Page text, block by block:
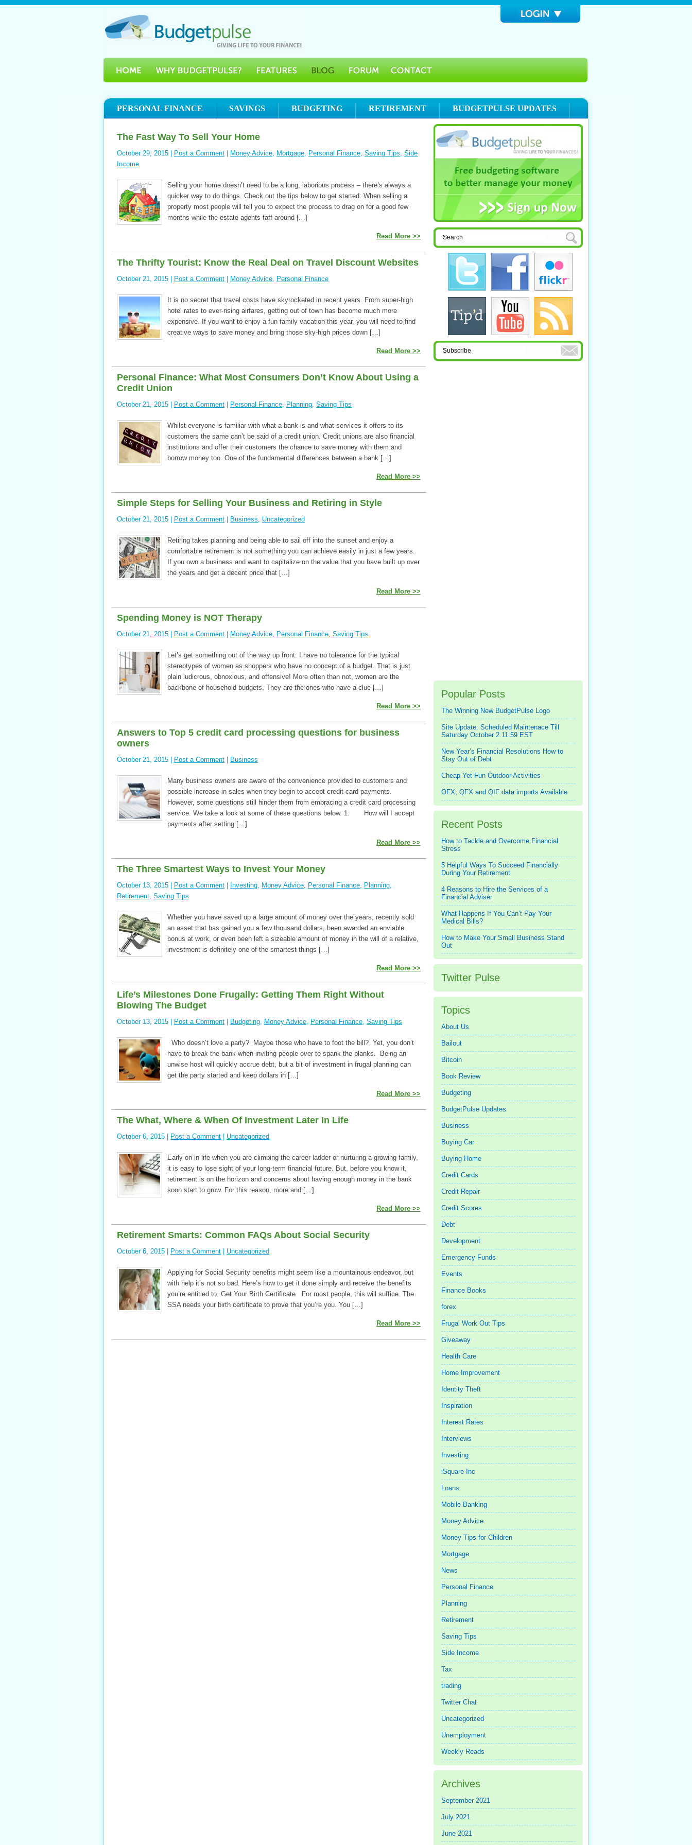
PERSONAL FINANCE SAVINGS BUDGETING RETIREMENT BUDGETPULSE UPDATES
The Fast Way To Sell Your Home
October 29, 2015 | Post a Comment Money Advice, Mortgage, Personal Finance, Saving Tips, Side
Income
Selling your home doesn’t need to be a long, laborious process – there’s always a
quicker way to do things. Check out the tips below to get started: When selling a
property most people will tell you to expect the process to drag on for a good few
months while the estate agents faff around […]
Read More >>
The Thrifty Tourist: Know the Real Deal on Travel Discount Websites
October 21, 2015 | Post a Comment Money Advice, Personal Finance
It is no secret that travel costs have skyrocketed in recent years. From super-high
hotel rates to ever-rising airfares, getting out of town has become much more
expensive. If you want to enjoy a fun family vacation this year, you will need to find
creative ways to save money and bring those sky-high prices down […]
Read More >>
Personal Finance: What Most Consumers Don’t Know About Using a
Credit Union
October 21, 2015 | Post a Comment Personal Finance, Planning, Saving Tips
Whilst everyone is familiar with what a bank is and what services it offers to its
customers the same can’t be said of a credit union. Credit unions are also financial
institutions and offer their customers the chance to save money with them and
borrow money too. One of the fundamental differences between a bank […]
Read More >>
Simple Steps for Selling Your Business and Retiring in Style
October 21, 2015 | Post a Comment Business, Uncategorized
Retiring takes planning and being able to sail off into the sunset and enjoy a
comfortable retirement is not something you can achieve easily in just a few years.
If you own a business and want to capitalize on the value that you have built up over
the years and get a decent price that […]
Read More >>
Spending Money is NOT Therapy
October 21, 2015 | Post a Comment Money Advice, Personal Finance, Saving Tips
Let’s get something out of the way up front: I have no tolerance for the typical
stereotypes of women as shoppers who have no concept of a budget. That is just
plain ludicrous, obnoxious, and offensive! More often than not, women are the
backbone of household budgets. They are the ones who have a clue […]
Read More >>
Answers to Top 5 credit card processing questions for business
owners
October 21, 2015 | Post a Comment Business
Many business owners are aware of the convenience provided to customers and
possible increase in sales when they begin to accept credit card payments.
However, some questions still hinder them from embracing a credit card processing
service. We take a look at some of these questions below. 1. How will I accept
payments after setting […]
Read More >>
The Three Smartest Ways to Invest Your Money
October 13, 2015 | Post a Comment Investing, Money Advice, Personal Finance, Planning,
Retirement, Saving Tips
Whether you have saved up a large amount of money over the years, recently sold
an asset that has gained you a few thousand dollars, been awarded an enviable
bonus at work, or even been left a sizeable amount of money in the will of a relative,
investment is definitely one of the smartest things […]
Read More >>
Life’s Milestones Done Frugally: Getting Them Right Without
Blowing The Budget
October 13, 2015 | Post a Comment Budgeting, Money Advice, Personal Finance, Saving Tips
Who doesn’t love a party? Maybe those who have to foot the bill? Yet, you don’t
have to break the bank when inviting people over to spank the planks. Being an
unwise host will quickly accrue debt, but a bit of investment in frugal planning can
get the party started and keep dollars in […]
Read More >>
The What, Where & When Of Investment Later In Life
October 6, 2015 | Post a Comment Uncategorized
Early on in life when you are climbing the career ladder or nurturing a growing family,
it is easy to lose sight of your long-term financial future. But, before you know it,
retirement is on the horizon and concerns about having enough money in the bank
soon start to grow. For this reason, more and […]
Read More >>
Retirement Smarts: Common FAQs About Social Security
October 6, 2015 | Post a Comment Uncategorized
Applying for Social Security benefits might seem like a mountainous endeavor, but
with help it’s not so bad. Here’s how to get it done simply and receive the benefits
you’re entitled to. Get Your Birth Certificate For most people, this will suffice. The
SSA needs your birth certificate to prove that you’re you. You […]
Read More >>
Popular Posts
The Winning New BudgetPulse Logo
Site Update: Scheduled Maintenace Till
Saturday October 2 11:59 EST
New Year’s Financial Resolutions How to
Stay Out of Debt
Cheap Yet Fun Outdoor Activities
OFX, QFX and QIF data imports Available
Recent Posts
How to Tackle and Overcome Financial
Stress
5 Helpful Ways To Succeed Financially
During Your Retirement
4 Reasons to Hire the Services of a
Financial Adviser
What Happens If You Can’t Pay Your
Medical Bills?
How to Make Your Small Business Stand
Out
Twitter Pulse
Topics
About Us
Bailout
Bitcoin
Book Review
Budgeting
BudgetPulse Updates
Business
Buying Car
Buying Home
Credit Cards
Credit Repair
Credit Scores
Debt
Development
Emergency Funds
Events
Finance Books
forex
Frugal Work Out Tips
Giveaway
Health Care
Home Improvement
Identity Theft
Inspiration
Interest Rates
Interviews
Investing
iSquare Inc
Loans
Mobile Banking
Money Advice
Money Tips for Children
Mortgage
News
Personal Finance
Planning
Retirement
Saving Tips
Side Income
Tax
trading
Twitter Chat
Uncategorized
Unemployment
Weekly Reads
Archives
September 2021
July 2021
June 2021